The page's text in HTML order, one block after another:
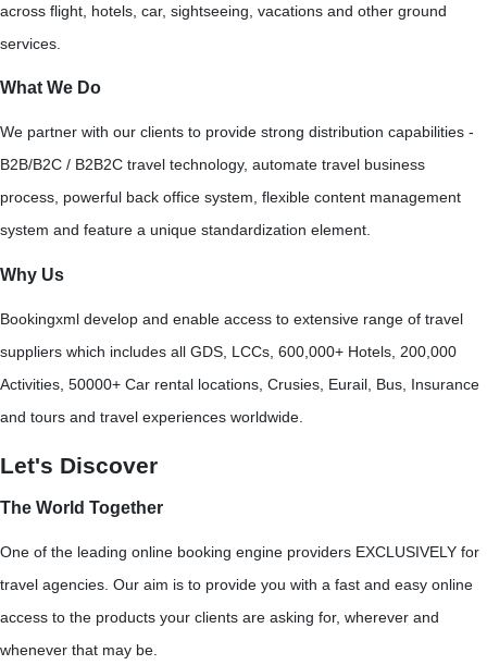
across flight, hotels, car, sightseeing, vacations and other ground
services.
What We Do
We partner with our clients to provide strong distribution capabilities -
B2B/B2C / B2B2C travel technology, automate travel business
process, powerful back office system, flexible content management
system and feature a unique standardization element.
Why Us
Bookingxml develop and enable access to extensive range of travel
suppliers which includes all GDS, LCCs, 600,000+ Hotels, 200,000
Activities, 50000+ Car rental locations, Crusies, Eurail, Bus, Insurance
and tours and travel experiences worldwide.
Let's Discover
The World Together
One of the leading online booking engine providers EXCLUSIVELY for
travel agencies. Our aim is to provide you with a fast and easy online
access to the products your clients are asking for, wherever and
whenever that may be.